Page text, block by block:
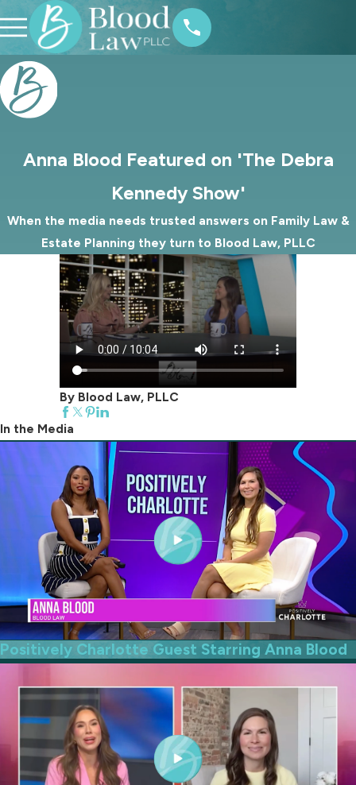
Anna Blood Featured on 'The Debra
Kennedy Show'
When the media needs trusted answers on Family Law &
Estate Planning they turn to Blood Law, PLLC
By Blood Law, PLLC
In the Media
Positively Charlotte Guest Starring Anna Blood